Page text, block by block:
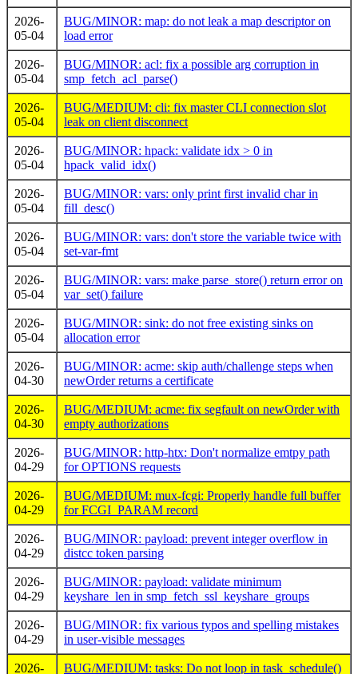
2026-
05-04
BUG/MINOR: map: do not leak a map descriptor on
load error
2026-
05-04
BUG/MINOR: acl: fix a possible arg corruption in
smp_fetch_acl_parse()
2026-
05-04
BUG/MEDIUM: cli: fix master CLI connection slot
leak on client disconnect
2026-
05-04
BUG/MINOR: hpack: validate idx > 0 in
hpack_valid_idx()
2026-
05-04
BUG/MINOR: vars: only print first invalid char in
fill_desc()
2026-
05-04
BUG/MINOR: vars: don't store the variable twice with
set-var-fmt
2026-
05-04
BUG/MINOR: vars: make parse_store() return error on
var_set() failure
2026-
05-04
BUG/MINOR: sink: do not free existing sinks on
allocation error
2026-
04-30
BUG/MINOR: acme: skip auth/challenge steps when
newOrder returns a certificate
2026-
04-30
BUG/MEDIUM: acme: fix segfault on newOrder with
empty authorizations
2026-
04-29
BUG/MINOR: http-htx: Don't normalize emtpy path
for OPTIONS requests
2026-
04-29
BUG/MEDIUM: mux-fcgi: Properly handle full buffer
for FCGI_PARAM record
2026-
04-29
BUG/MINOR: payload: prevent integer overflow in
distcc token parsing
2026-
04-29
BUG/MINOR: payload: validate minimum
keyshare_len in smp_fetch_ssl_keyshare_groups
2026-
04-29
BUG/MINOR: fix various typos and spelling mistakes
in user-visible messages
2026- BUG/MEDIUM: tasks: Do not loop in task_schedule()